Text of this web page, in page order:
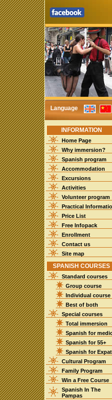
Language
INFORMATION
Home Page
Why immersion?
Spanish program
Accommodation
Excursions
Activities
Volunteer program
Practical
Price List
Free Infopack
Enrollment
Contact us
Site map
SPANISH COURSES
Standard courses
Group course
Individual course
Best of both
Special courses
Total immersion
Spanish for
Spanish for 55+
Spanish for
Cultural Program
Family Program
Win a Free Course
Spanish In The
Pampas